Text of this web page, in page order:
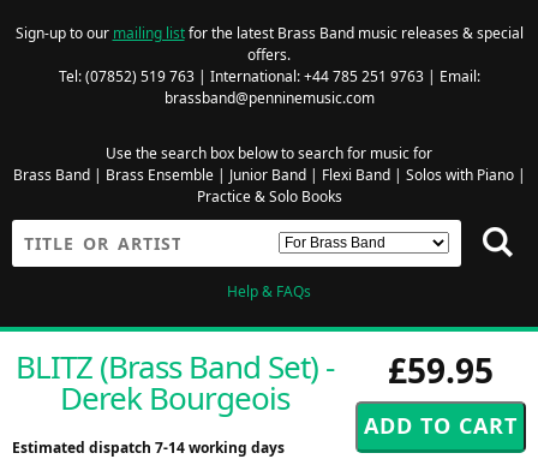
Sign-up to our mailing listfor the latest Brass Band music releases & special
offers.
Tel: (07852) 519 763 | International: +44 785 251 9763 | Email:
brassband@penninemusic.com
Use the search box below to search for music for
Brass Band| Brass Ensemble| Junior Band| Flexi Band| Solos with Piano|
Practice & Solo Books
Help & FAQs
£59.95
BLITZ (Brass Band Set) -
Derek Bourgeois
Estimated dispatch 7-14 working days